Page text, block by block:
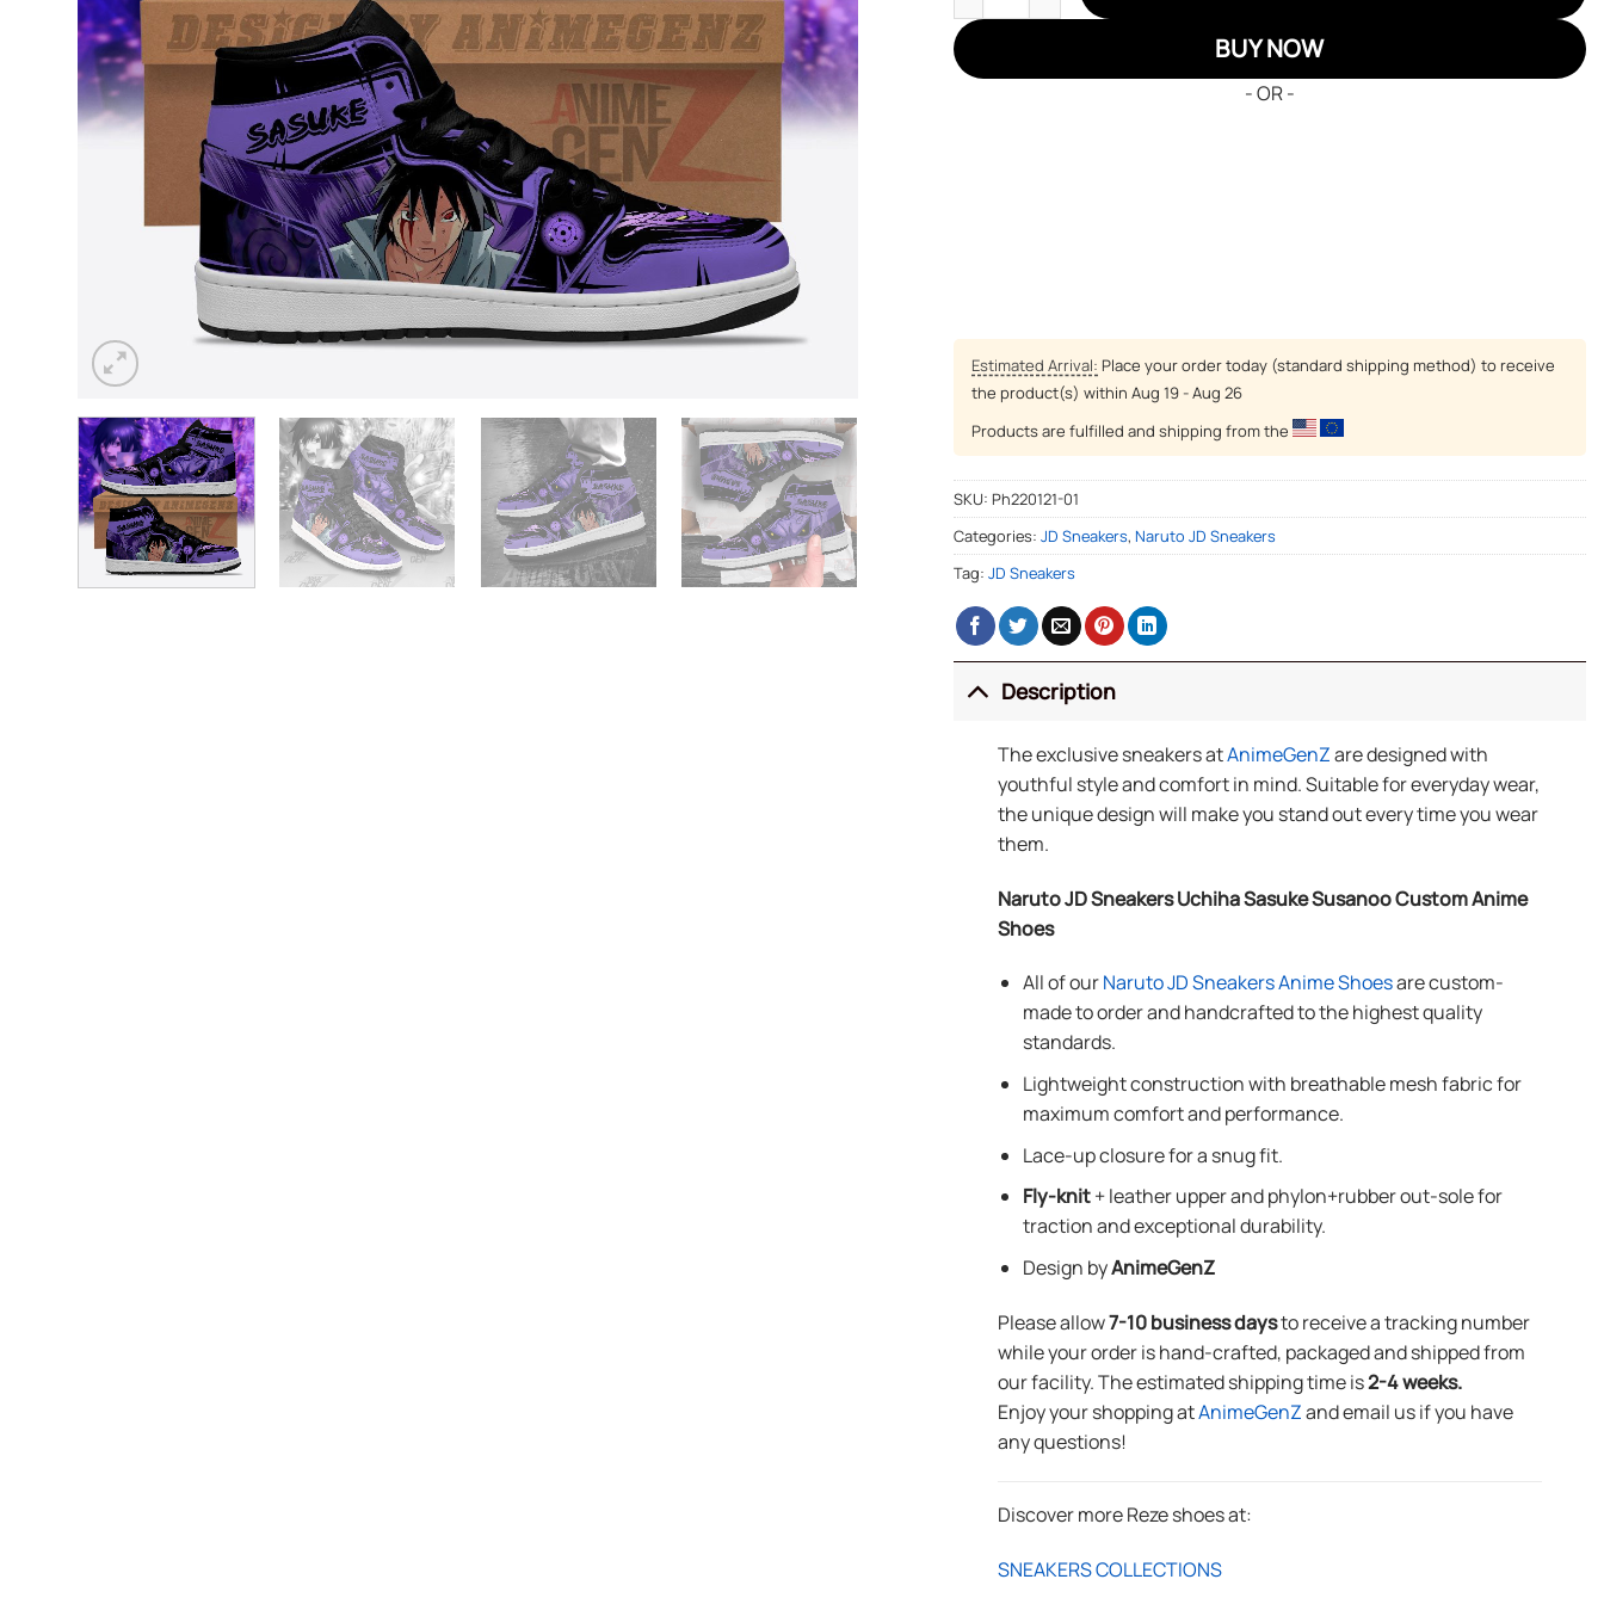
BUY NOW
- OR -
Estimated Arrival: Place your order today (standard shipping method) to receive
the product(s) within Aug 19 - Aug 26
Products are fulfilled and shipping from the
SKU: Ph220121-01
Categories: JD Sneakers, Naruto JD Sneakers
Tag: JD Sneakers
Description
The exclusive sneakers atAnimeGenZare designed with
youthful style and comfort in mind. Suitable for everyday wear,
the unique design will make you stand out every time you wear
them.
Naruto JD Sneakers Uchiha Sasuke Susanoo Custom Anime
Shoes
All of ourNaruto JD Sneakers Anime Shoesare custom-
made to order and handcrafted to the highest quality
standards.
Lightweight construction with breathable mesh fabric for
maximum comfort and performance.
Lace-up closure for a snug fit.
Fly-knit+ leather upper and phylon+rubber out-sole for
traction and exceptional durability.
Design byAnimeGenZ
Please allow7-10 business daysto receive a tracking number
while your order is hand-crafted, packaged and shipped from
our facility. The estimated shipping time is2-4 weeks.
Enjoy your shopping atAnimeGenZand email us if you have
any questions!
Discover more Reze shoes at:
SNEAKERS COLLECTIONS